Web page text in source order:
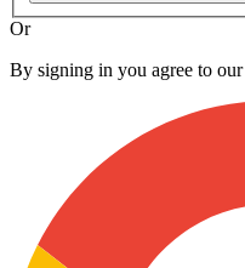
Or
By signing in you agree to our